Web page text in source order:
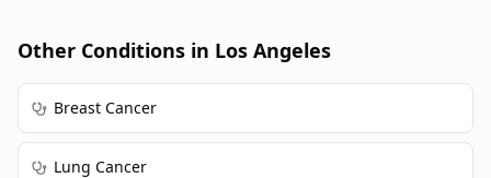
Other Conditions in Los Angeles
Breast Cancer
Lung Cancer